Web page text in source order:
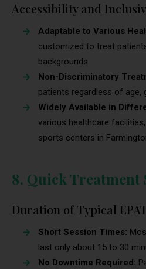
Accessibility and
Adaptable to Various
customized to treat
backgrounds.
Non-Discriminatory
patients regardless of age,
Widely Available in
various healthcare
sports centers in
8. Quick Treatment
Duration of Typical
Short Session Times:
last only about 15 to 30
No Downtime Required: